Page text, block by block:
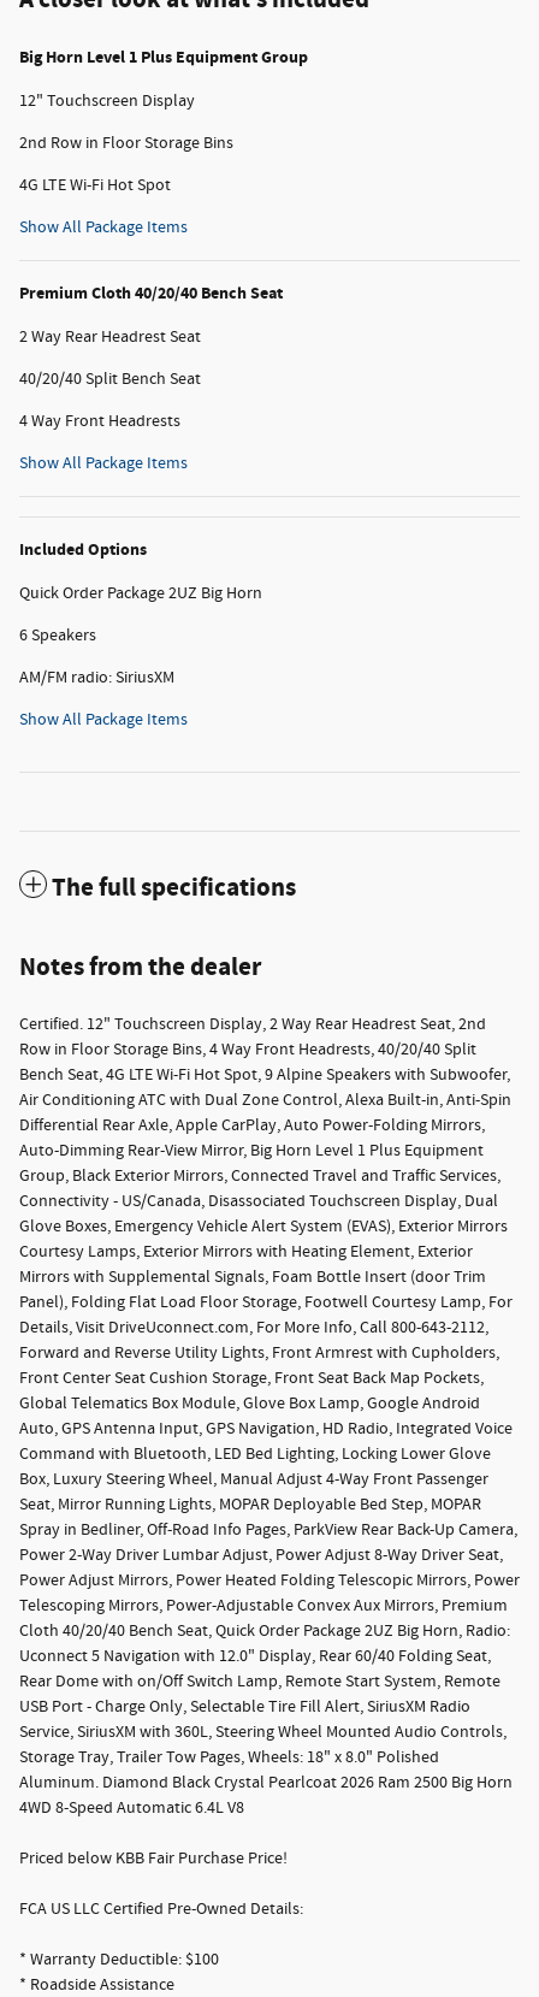
Big Horn Level 1 Plus Equipment Group
12" Touchscreen Display
2nd Row in Floor Storage Bins
4G LTE Wi-Fi Hot Spot
Show All Package Items
Premium Cloth 40/20/40 Bench Seat
2 Way Rear Headrest Seat
40/20/40 Split Bench Seat
4 Way Front Headrests
Show All Package Items
Included Options
Quick Order Package 2UZ Big Horn
6 Speakers
AM/FM radio: SiriusXM
Show All Package Items
The full specifications
Notes from the dealer
Certified. 12" Touchscreen Display, 2 Way Rear Headrest Seat, 2nd
Row in Floor Storage Bins, 4 Way Front Headrests, 40/20/40 Split
Bench Seat, 4G LTE Wi-Fi Hot Spot, 9 Alpine Speakers with Subwoofer,
Air Conditioning ATC with Dual Zone Control, Alexa Built-in, Anti-Spin
Differential Rear Axle, Apple CarPlay, Auto Power-Folding Mirrors,
Auto-Dimming Rear-View Mirror, Big Horn Level 1 Plus Equipment
Group, Black Exterior Mirrors, Connected Travel and Traffic Services,
Connectivity - US/Canada, Disassociated Touchscreen Display, Dual
Glove Boxes, Emergency Vehicle Alert System (EVAS), Exterior Mirrors
Courtesy Lamps, Exterior Mirrors with Heating Element, Exterior
Mirrors with Supplemental Signals, Foam Bottle Insert (door Trim
Panel), Folding Flat Load Floor Storage, Footwell Courtesy Lamp, For
Details, Visit DriveUconnect.com, For More Info, Call 800-643-2112,
Forward and Reverse Utility Lights, Front Armrest with Cupholders,
Front Center Seat Cushion Storage, Front Seat Back Map Pockets,
Global Telematics Box Module, Glove Box Lamp, Google Android
Auto, GPS Antenna Input, GPS Navigation, HD Radio, Integrated Voice
Command with Bluetooth, LED Bed Lighting, Locking Lower Glove
Box, Luxury Steering Wheel, Manual Adjust 4-Way Front Passenger
Seat, Mirror Running Lights, MOPAR Deployable Bed Step, MOPAR
Spray in Bedliner, Off-Road Info Pages, ParkView Rear Back-Up Camera,
Power 2-Way Driver Lumbar Adjust, Power Adjust 8-Way Driver Seat,
Power Adjust Mirrors, Power Heated Folding Telescopic Mirrors, Power
Telescoping Mirrors, Power-Adjustable Convex Aux Mirrors, Premium
Cloth 40/20/40 Bench Seat, Quick Order Package 2UZ Big Horn, Radio:
Uconnect 5 Navigation with 12.0" Display, Rear 60/40 Folding Seat,
Rear Dome with on/Off Switch Lamp, Remote Start System, Remote
USB Port - Charge Only, Selectable Tire Fill Alert, SiriusXM Radio
Service, SiriusXM with 360L, Steering Wheel Mounted Audio Controls,
Storage Tray, Trailer Tow Pages, Wheels: 18" x 8.0" Polished
Aluminum. Diamond Black Crystal Pearlcoat 2026 Ram 2500 Big Horn
4WD 8-Speed Automatic 6.4L V8
Priced below KBB Fair Purchase Price!
FCA US LLC Certified Pre-Owned Details:
* Warranty Deductible: $100
* Roadside Assistance